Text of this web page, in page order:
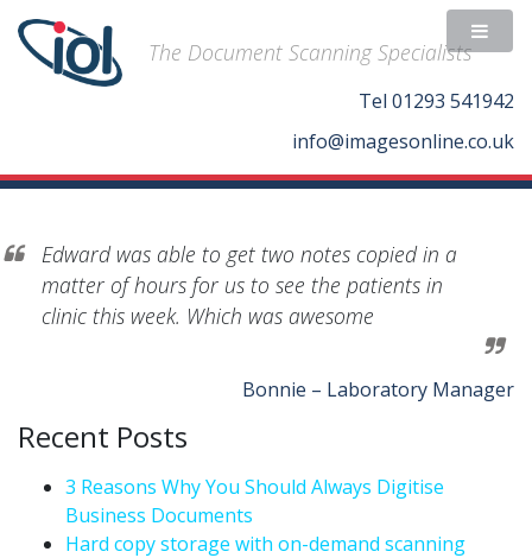
The Document Scanning Specialists
Tel 01293 541942
info@imagesonline.co.uk
Edward was able to get two notes copied in a
matter of hours for us to see the patients in
clinic this week. Which was awesome
Bonnie – Laboratory Manager
Recent Posts
3 Reasons Why You Should Always Digitise
Business Documents
Hard copy storage with on-demand scanning